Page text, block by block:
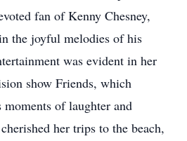
fan of Kenny Chesney,
the joyful melodies of his
was evident in her
show Friends, which
of laughter and
her trips to the beach,